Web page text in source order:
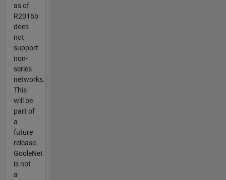
as of
R2016b
does
not
support
non-
series
networks.
This
will be
part of
a
future
release.
GooleNet
is not
a